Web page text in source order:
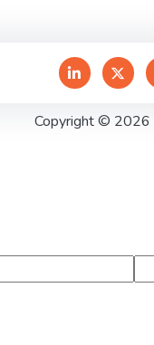
Copyright © 2026